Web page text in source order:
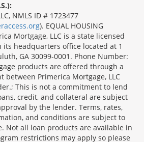
NMLS ID # 1723477
). EQUAL HOUSING
Mortgage, LLC is a state licensed
its headquarters office located at 1
GA 30099-0001. Phone Number:
products are offered through a
between Primerica Mortgage, LLC
This is not a commitment to lend
credit, and collateral are subject
by the lender. Terms, rates,
and conditions are subject to
Not all loan products are available in
restrictions may apply so please